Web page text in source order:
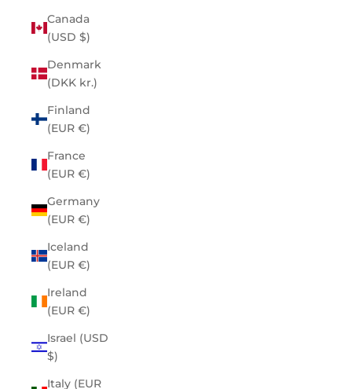
Canada
(USD $)
Denmark
(DKK kr.)
Finland
(EUR €)
France
(EUR €)
Germany
(EUR €)
Iceland
(EUR €)
Ireland
(EUR €)
Israel (USD
$)
Italy (EUR